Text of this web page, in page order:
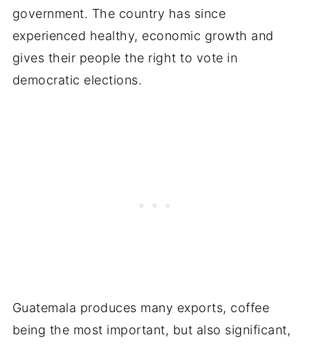
government. The country has since
experienced healthy, economic growth and
gives their people the right to vote in
democratic elections.
Guatemala produces many exports, coffee
being the most important, but also significant,